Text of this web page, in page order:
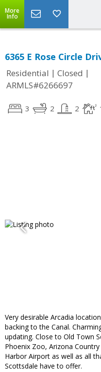
More
Info
6365 E Rose Circle
Residential | Closed |
ARMLS#6266697
3 2 2
Very desirable Arcadia
backing to the Canal.
updating. Close to Old Town
Phoenix Zoo, Arizona
Harbor Airport as well as all
Scottsdale have to offer.